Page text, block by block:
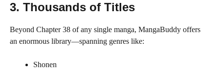
3. Thousands of Titles
Beyond Chapter 38 of any single manga, MangaBuddy offers
an enormous library—spanning genres like:
Shonen